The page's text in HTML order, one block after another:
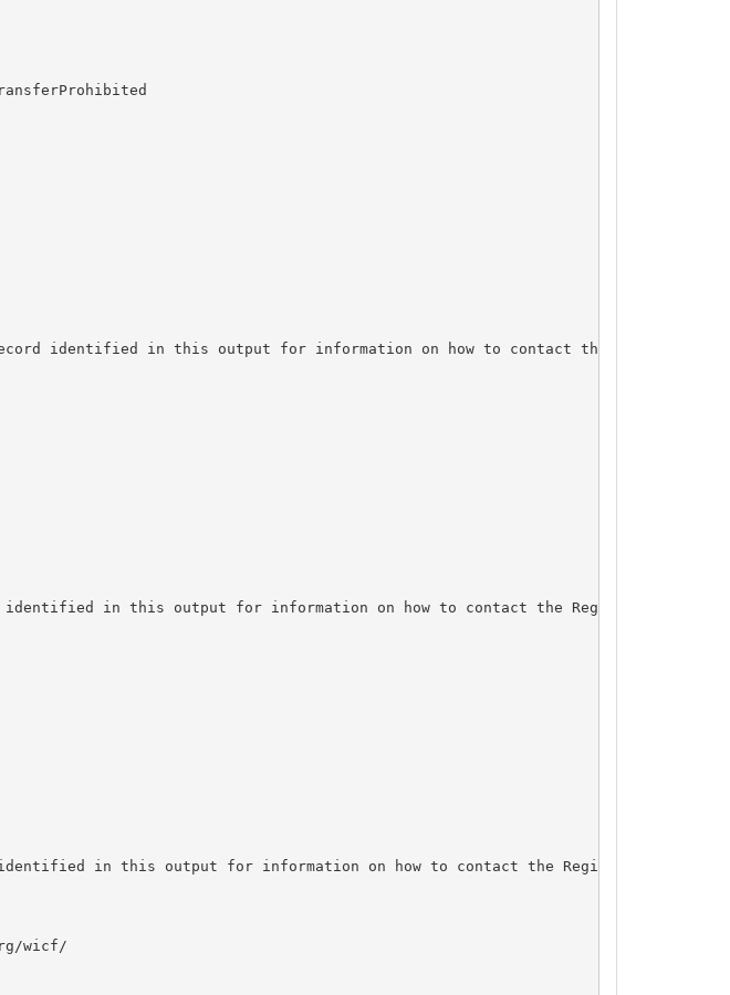
identified in this output for information on how to contact the Registrant,
identified in this output for information on how to contact the Registrant,
in this output for information on how to contact the Registrant, Admin,
wicf/